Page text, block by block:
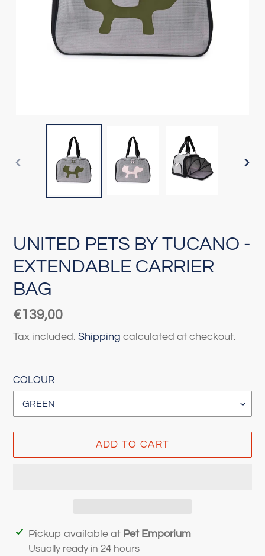
PREVIOUS
UNITED PETS BY TUCANO -
EXTENDABLE CARRIER
BAG
Regular
price
€139,00
Tax included. Shipping calculated at checkout.
COLOUR
ADD TO CART
Adding
product
Pickup available at Pet Emporium
Usually ready in 24 hours